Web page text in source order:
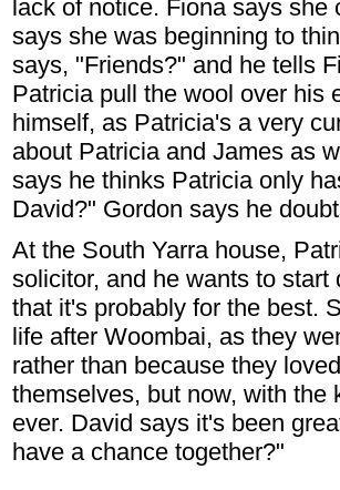
lack of notice. Fiona says she
says she was beginning to
says, "Friends?" and he tells
Patricia pull the wool over his
himself, as Patricia's a very
about Patricia and James as
says he thinks Patricia only
David?" Gordon says he
At the South Yarra house,
solicitor, and he wants to
that it's probably for the best.
life after Woombai, as they
rather than because they
themselves, but now, with the
ever. David says it's been
have a chance together?"